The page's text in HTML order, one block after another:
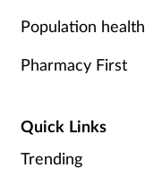
Population health
Pharmacy First
Quick Links
Trending